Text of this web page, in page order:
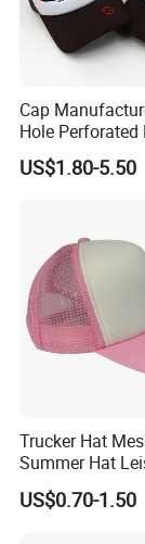
Cap
Hole Perforated
Summer Sun
Trucker Cap
US$1.80-5.50
Trucker Hat
Summer Hat
US$0.70-1.50